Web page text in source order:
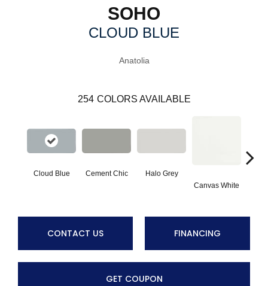
SOHO
CLOUD BLUE
Anatolia
254 COLORS AVAILABLE
Cloud Blue Cement Chic
Halo Grey
Canvas White
CONTACT US FINANCING
GET COUPON